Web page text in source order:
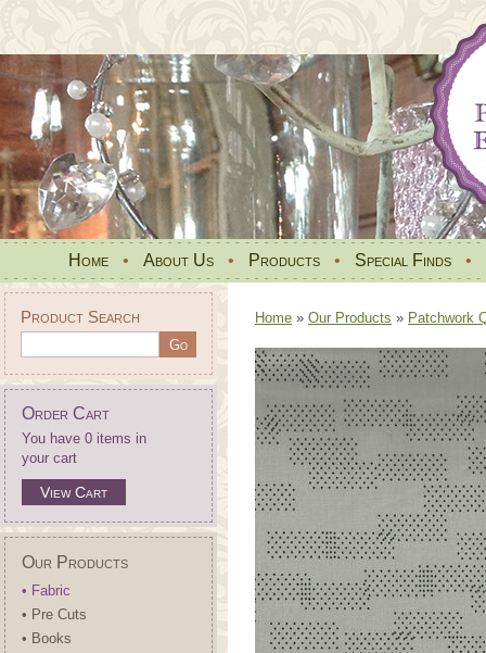
Home • About Us • Products • Special Finds •
Product Search
Order Cart
You have 0 items in
your cart
View Cart
Our Products
• Fabric
• Pre Cuts
• Books
Home » Our Products » Patchwork